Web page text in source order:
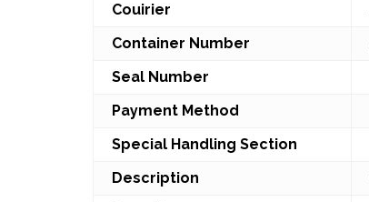
Couirier
Container Number
Seal Number
Payment Method
Special Handling Section
Description